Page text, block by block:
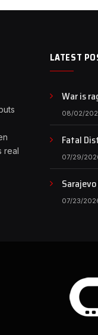
real
LATEST
War is
pulse of
08/02/
Fatal
07/29/
Farhadi
07/23/